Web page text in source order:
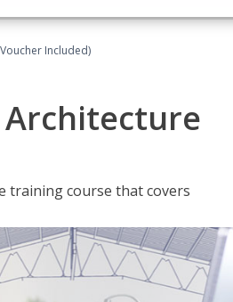
Included)
training course that covers